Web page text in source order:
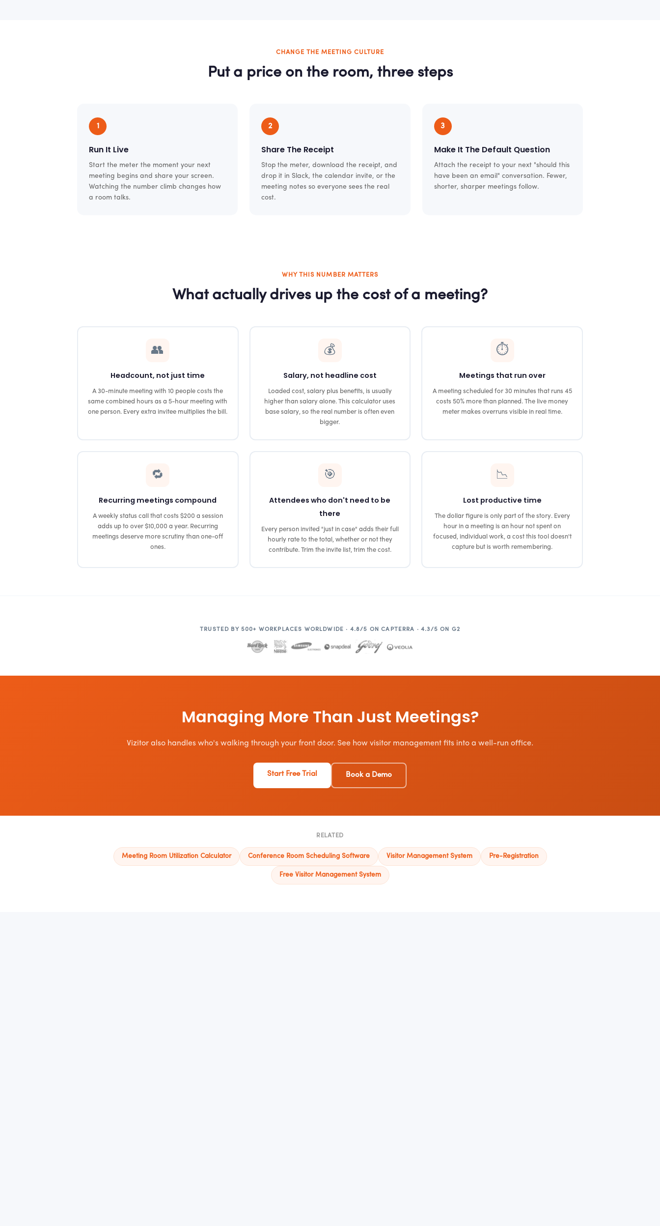
CHANGE THE MEETING CULTURE
Put a price on the room, three steps
1
Run It Live
Start the meter the moment your next
meeting begins and share your screen.
Watching the number climb changes how
a room talks.
2
Share The Receipt
Stop the meter, download the receipt, and
drop it in Slack, the calendar invite, or the
meeting notes so everyone sees the real
cost.
3
Make It The Default Question
Attach the receipt to your next "should this
have been an email" conversation. Fewer,
shorter, sharper meetings follow.
WHY THIS NUMBER MATTERS
What actually drives up the cost of a meeting?
👥
Headcount, not just time
A 30-minute meeting with 10 people costs the
same combined hours as a 5-hour meeting with
one person. Every extra invitee multiplies the bill.
💰
Salary, not headline cost
Loaded cost, salary plus benefits, is usually
higher than salary alone. This calculator uses
base salary, so the real number is often even
bigger.
⏱️
Meetings that run over
A meeting scheduled for 30 minutes that runs 45
costs 50% more than planned. The live money
meter makes overruns visible in real time.
🔁
Recurring meetings compound
A weekly status call that costs $200 a session
adds up to over $10,000 a year. Recurring
meetings deserve more scrutiny than one-off
ones.
🎯
Attendees who don't need to be
there
Every person invited "just in case" adds their full
hourly rate to the total, whether or not they
contribute. Trim the invite list, trim the cost.
📉
Lost productive time
The dollar figure is only part of the story. Every
hour in a meeting is an hour not spent on
focused, individual work, a cost this tool doesn't
capture but is worth remembering.
TRUSTED BY 500+ WORKPLACES WORLDWIDE · 4.8/5 ON CAPTERRA · 4.3/5 ON G2
Managing More Than Just Meetings?
Vizitor also handles who's walking through your front door. See how visitor management fits into a well-run office.
Start Free Trial Book a Demo
RELATED
Meeting Room Utilization Calculator Conference Room Scheduling Software Visitor Management System Pre-Registration
Free Visitor Management System